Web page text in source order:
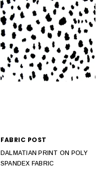
FABRIC POST
DALMATIAN PRINT ON POLY
SPANDEX FABRIC